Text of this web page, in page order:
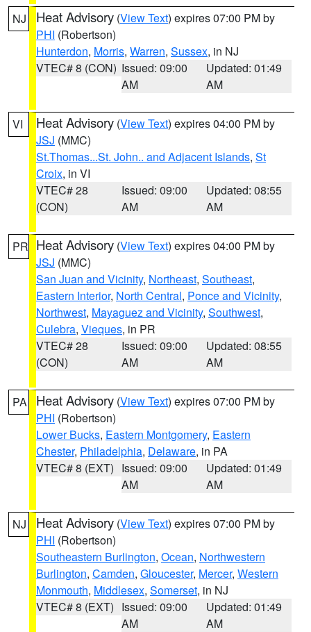
NJ Heat Advisory (View Text) expires 07:00 PM by
PHI (Robertson)
Hunterdon, Morris, Warren, Sussex, in NJ
VTEC# 8 (CON) Issued: 09:00
AM
Updated: 01:49
AM
VI Heat Advisory (View Text) expires 04:00 PM by
JSJ (MMC)
St.Thomas...St. John.. and Adjacent Islands, St
Croix, in VI
VTEC# 28
(CON)
Issued: 09:00
AM
Updated: 08:55
AM
PR Heat Advisory (View Text) expires 04:00 PM by
JSJ (MMC)
San Juan and Vicinity, Northeast, Southeast,
Eastern Interior, North Central, Ponce and Vicinity,
Northwest, Mayaguez and Vicinity, Southwest,
Culebra, Vieques, in PR
VTEC# 28
(CON)
Issued: 09:00
AM
Updated: 08:55
AM
PA Heat Advisory (View Text) expires 07:00 PM by
PHI (Robertson)
Lower Bucks, Eastern Montgomery, Eastern
Chester, Philadelphia, Delaware, in PA
VTEC# 8 (EXT) Issued: 09:00
AM
Updated: 01:49
AM
NJ Heat Advisory (View Text) expires 07:00 PM by
PHI (Robertson)
Southeastern Burlington, Ocean, Northwestern
Burlington, Camden, Gloucester, Mercer, Western
Monmouth, Middlesex, Somerset, in NJ
VTEC# 8 (EXT) Issued: 09:00
AM
Updated: 01:49
AM